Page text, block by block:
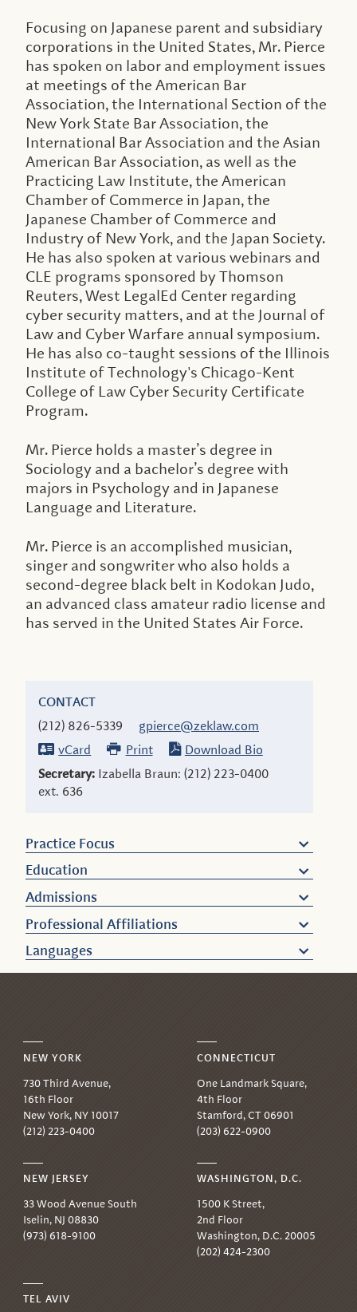
CONTACT
(212) 826-5339
gpierce@zeklaw.com
vCard
Print Download Bio
Secretary: Izabella Braun: (212) 223-0400
ext. 636
Practice Focus
Education
Admissions
Professional Affiliations
Languages
Focusing on Japanese parent and subsidiary
corporations in the United States, Mr. Pierce
has spoken on labor and employment issues
at meetings of the American Bar
Association, the International Section of the
New York State Bar Association, the
International Bar Association and the Asian
American Bar Association, as well as the
Practicing Law Institute, the American
Chamber of Commerce in Japan, the
Japanese Chamber of Commerce and
Industry of New York, and the Japan Society.
He has also spoken at various webinars and
CLE programs sponsored by Thomson
Reuters, West LegalEd Center regarding
cyber security matters, and at the Journal of
Law and Cyber Warfare annual symposium.
He has also co-taught sessions of the Illinois
Institute of Technology's Chicago-Kent
College of Law Cyber Security Certificate
Program.
Mr. Pierce holds a master’s degree in
Sociology and a bachelor’s degree with
majors in Psychology and in Japanese
Language and Literature.
Mr. Pierce is an accomplished musician,
singer and songwriter who also holds a
second-degree black belt in Kodokan Judo,
an advanced class amateur radio license and
has served in the United States Air Force.
NEW YORK
730 Third Avenue,
16th Floor
New York, NY 10017
(212) 223-0400
CONNECTICUT
One Landmark Square,
4th Floor
Stamford, CT 06901
(203) 622-0900
NEW JERSEY
33 Wood Avenue South
Iselin, NJ 08830
(973) 618-9100
WASHINGTON, D.C.
1500 K Street,
2nd Floor
Washington, D.C. 20005
(202) 424-2300
TEL AVIV